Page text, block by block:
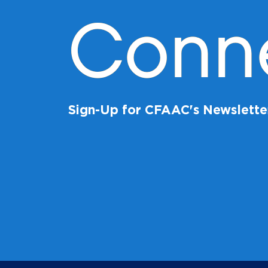
Sign-Up for CFAAC's